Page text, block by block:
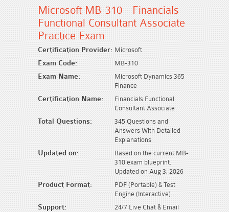
Microsoft MB-310 - Financials
Functional Consultant Associate
Practice Exam
Certification Provider: Microsoft
Exam Code: MB-310
Exam Name:
Microsoft Dynamics 365
Finance
Certification Name:
Financials Functional
Consultant Associate
Total Questions:
345 Questions and
Answers With Detailed
Explanations
Updated on:
Based on the current MB-
310 exam blueprint.
Updated on Aug 3, 2026
Product Format:
PDF (Portable) & Test
Engine (Interactive) .
Support:
24/7 Live Chat & Email